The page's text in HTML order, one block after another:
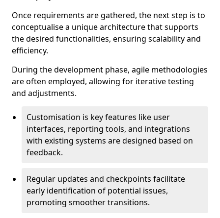
Once requirements are gathered, the next step is to
conceptualise a unique architecture that supports
the desired functionalities, ensuring scalability and
efficiency.
During the development phase, agile methodologies
are often employed, allowing for iterative testing
and adjustments.
Customisation is key features like user
interfaces, reporting tools, and integrations
with existing systems are designed based on
feedback.
Regular updates and checkpoints facilitate
early identification of potential issues,
promoting smoother transitions.